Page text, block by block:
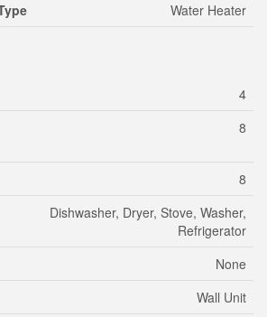
Water Heater
4
8
8
Dishwasher, Dryer, Stove, Washer,
Refrigerator
None
Wall Unit